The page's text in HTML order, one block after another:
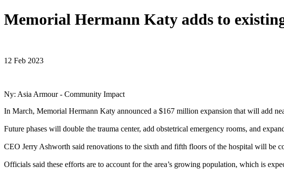
Memorial Hermann Katy adds to
12 Feb 2023
Ny: Asia Armour - Community Impact
In March, Memorial Hermann Katy announced a $167 million expansion that will add
Future phases will double the trauma center, add obstetrical emergency rooms, and
CEO Jerry Ashworth said renovations to the sixth and fifth floors of the hospital will be
Officials said these efforts are to account for the area’s growing population, which is